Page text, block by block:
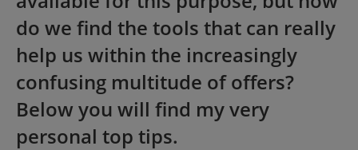
do we find the tools that can really
help us within the increasingly
confusing multitude of offers?
Below you will find my very
personal top tips.